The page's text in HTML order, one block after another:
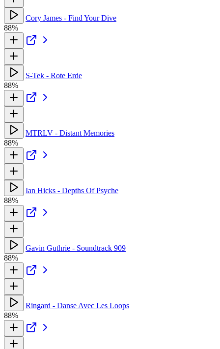
Cory James - Find Your Dive
88%
S-Tek - Rote Erde
88%
MTRLV - Distant Memories
88%
Ian Hicks - Depths Of Psyche
88%
Gavin Guthrie - Soundtrack 909
88%
Ringard - Danse Avec Les Loops
88%